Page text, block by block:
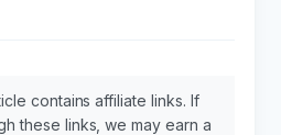
contains affiliate links. If
these links, we may earn a